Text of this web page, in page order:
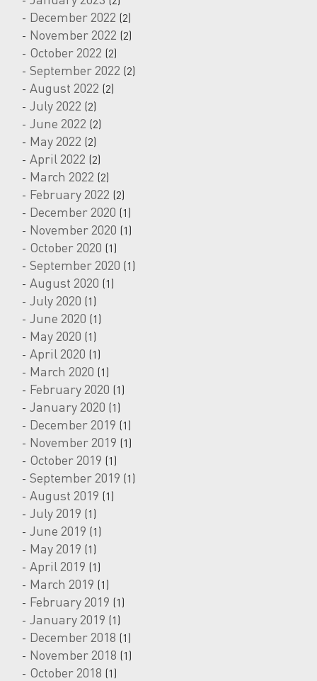
December 2022 (2)
November 2022 (2)
October 2022 (2)
September 2022 (2)
August 2022 (2)
July 2022 (2)
June 2022 (2)
May 2022 (2)
April 2022 (2)
March 2022 (2)
February 2022 (2)
December 2020 (1)
November 2020 (1)
October 2020 (1)
September 2020 (1)
August 2020 (1)
July 2020 (1)
June 2020 (1)
May 2020 (1)
April 2020 (1)
March 2020 (1)
February 2020 (1)
January 2020 (1)
December 2019 (1)
November 2019 (1)
October 2019 (1)
September 2019 (1)
August 2019 (1)
July 2019 (1)
June 2019 (1)
May 2019 (1)
April 2019 (1)
March 2019 (1)
February 2019 (1)
January 2019 (1)
December 2018 (1)
November 2018 (1)
October 2018 (1)